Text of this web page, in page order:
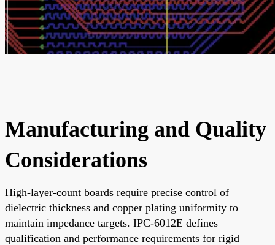
Manufacturing and Quality
Considerations
High-layer-count boards require precise control of
dielectric thickness and copper plating uniformity to
maintain impedance targets. IPC-6012E defines
qualification and performance requirements for rigid